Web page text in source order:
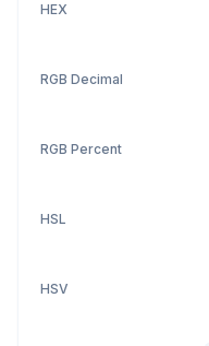
HEX
RGB Decimal
RGB Percent
HSL
HSV